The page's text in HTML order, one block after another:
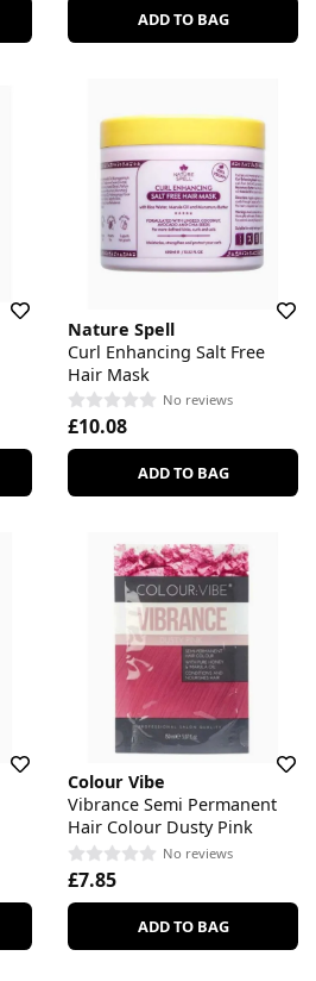
ADD TO BAG
Nature Spell
Curl Enhancing Salt Free
Hair Mask
No reviews
£10.08
ADD TO BAG
Colour Vibe
Vibrance Semi Permanent
Hair Colour Dusty Pink
No reviews
£7.85
ADD TO BAG